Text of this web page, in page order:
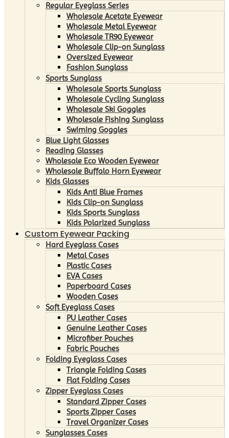
Regular Eyeglass Series
Wholesale Acetate Eyewear
Wholesale Metal Eyewear
Wholesale TR90 Eyewear
Wholesale Clip-on Sunglass
Oversized Eyewear
Fashion Sunglass
Sports Sunglass
Wholesale Sports Sunglass
Wholesale Cycling Sunglass
Wholesale Ski Goggles
Wholesale Fishing Sunglass
Swiming Goggles
Blue Light Glasses
Reading Glasses
Wholesale Eco Wooden Eyewear
Wholesale Buffalo Horn Eyewear
Kids Glasses
Kids Anti Blue Frames
Kids Clip-on Sunglass
Kids Sports Sunglass
Kids Polarized Sunglass
Custom Eyewear Packing
Hard Eyeglass Cases
Metal Cases
Plastic Cases
EVA Cases
Paperboard Cases
Wooden Cases
Soft Eyeglass Cases
PU Leather Cases
Genuine Leather Cases
Microfiber Pouches
Fabric Pouches
Folding Eyeglass Cases
Triangle Folding Cases
Flat Folding Cases
Zipper Eyeglass Cases
Standard Zipper Cases
Sports Zipper Cases
Travel Organizer Cases
Sunglasses Cases